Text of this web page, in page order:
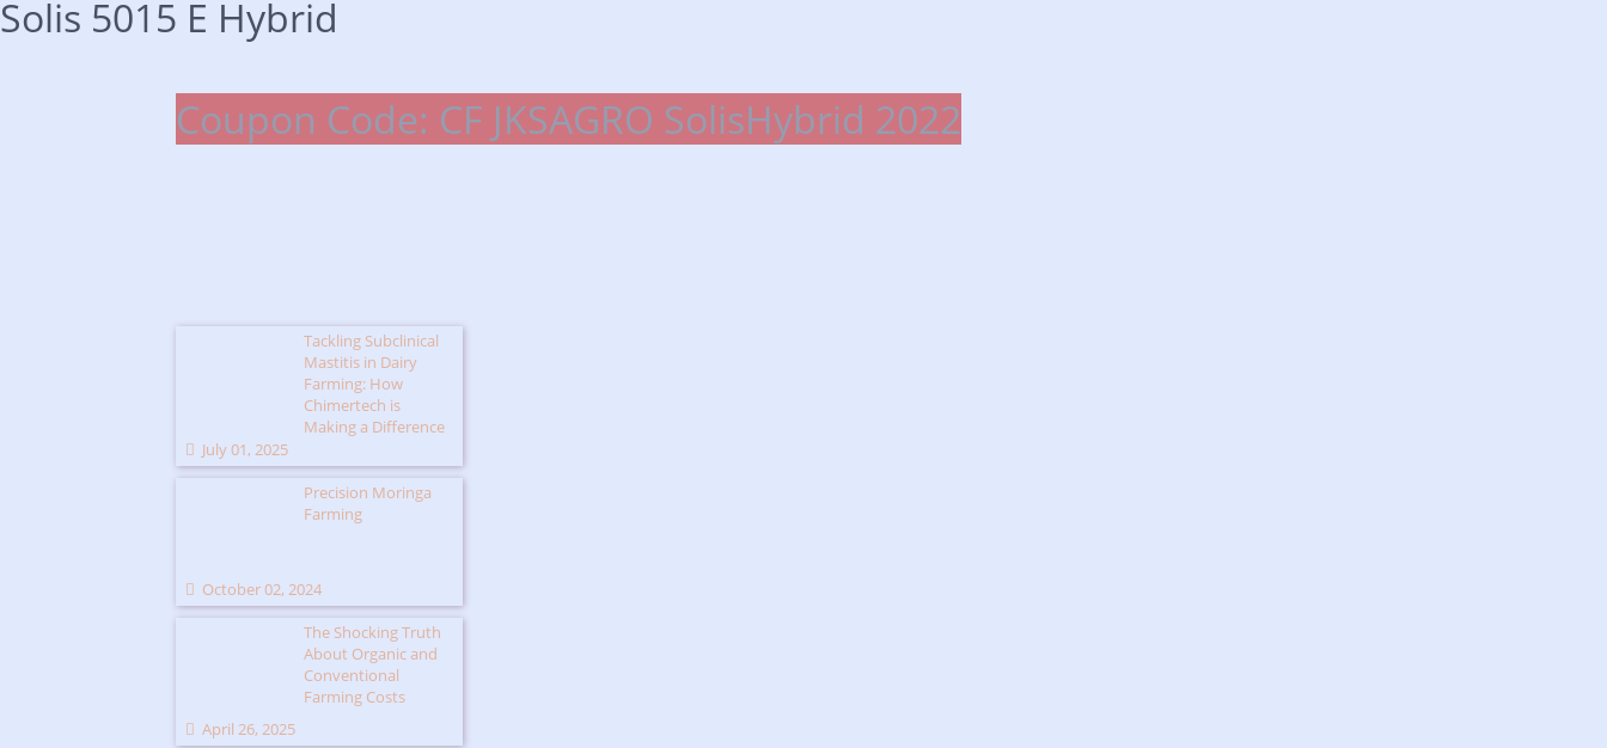
Solis 5015 E Hybrid
Coupon Code: CF JKSAGRO SolisHybrid 2022
Tackling Subclinical
Mastitis in Dairy
Farming: How
Chimertech is
Making a Difference
July 01, 2025
Precision Moringa
Farming
October 02, 2024
The Shocking Truth
About Organic and
Conventional
Farming Costs
April 26, 2025